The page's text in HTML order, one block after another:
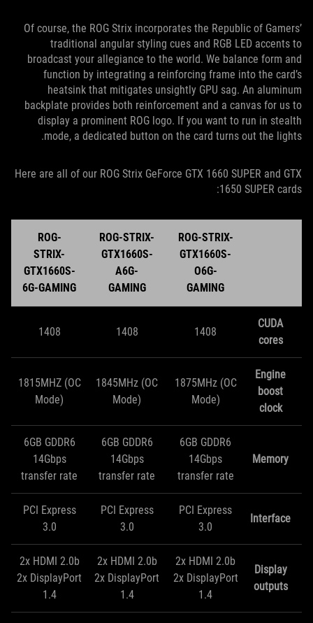
Of course, the ROG Strix incorporates the Republic of Gamers’
traditional angular styling cues and RGB LED accents to
broadcast your allegiance to the world. We balance form and
function by integrating a reinforcing frame into the card’s
heatsink that mitigates unsightly GPU sag. An aluminum
backplate provides both reinforcement and a canvas for us to
display a prominent ROG logo. If you want to run in stealth
mode, a dedicated button on the card turns out the lights.
Here are all of our ROG Strix GeForce GTX 1660 SUPER and GTX
1650 SUPER cards:
ROG-STRIX-
GTX1660S-
O6G-
GAMING
ROG-STRIX-
GTX1660S-
A6G-
GAMING
ROG-
STRIX-
GTX1660S-
6G-GAMING
CUDA
cores
1408
1408
1408
Engine
boost
clock
1875MHz (OC
Mode)
1845MHz (OC
Mode)
1815MHZ (OC
Mode)
Memory
6GB GDDR6
14Gbps
transfer rate
6GB GDDR6
14Gbps
transfer rate
6GB GDDR6
14Gbps
transfer rate
Interface
PCI Express
3.0
PCI Express
3.0
PCI Express
3.0
Display
outputs
2x HDMI 2.0b
2x DisplayPort
1.4
2x HDMI 2.0b
2x DisplayPort
1.4
2x HDMI 2.0b
2x DisplayPort
1.4